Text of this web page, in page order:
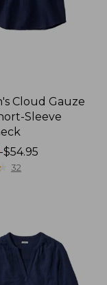
Cloud Gauze
Sleeve
-$54.95
32